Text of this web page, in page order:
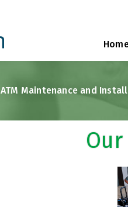
ATM Maintenance and